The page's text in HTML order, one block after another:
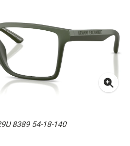
8389 54-18-140